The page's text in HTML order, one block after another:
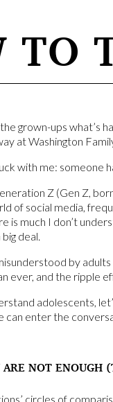
TO
grown-ups what’s
at Washington
with me: someone
Z (Gen Z,
of social media,
is much I don’t
deal.
by
ever, and the ripple
adolescents,
can enter the
NOT ENOUGH
circles of